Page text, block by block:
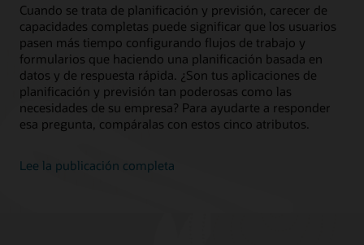
Cuando se trata de planificación y previsión, carecer de
capacidades completas puede significar que los usuarios
pasen más tiempo configurando flujos de trabajo y
formularios que haciendo una planificación basada en
datos y de respuesta rápida. ¿Son tus aplicaciones de
planificación y previsión tan poderosas como las
necesidades de su empresa? Para ayudarte a responder
esa pregunta, compáralas con estos cinco atributos.
Lee la publicación completa